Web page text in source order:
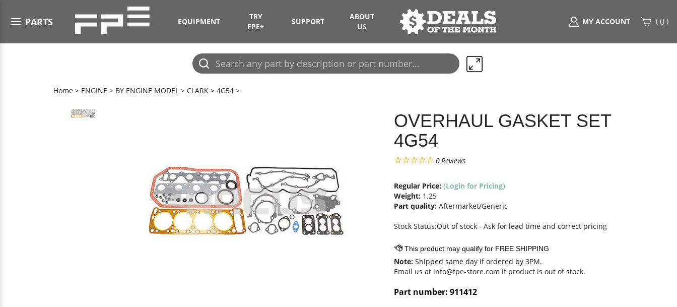
PARTSOpen menu MY ACCOUNT ( 0 )
EQUIPMENT
TRY
FPE+
SUPPORT
ABOUT
US
Search
any
Submit
search
Home > ENGINE > BY ENGINE MODEL > CLARK > 4G54 >
OVERHAUL GASKET SET
4G54
0Reviews
Regular Price: (Login for Pricing)
Weight: 1.25
Part quality: Aftermarket/Generic
Stock Status:Out of stock - Ask for lead time and correct pricing
Note: Shipped same day if ordered by 3PM.
Email us at info@fpe-store.com if product is out of stock.
Part number: 911412